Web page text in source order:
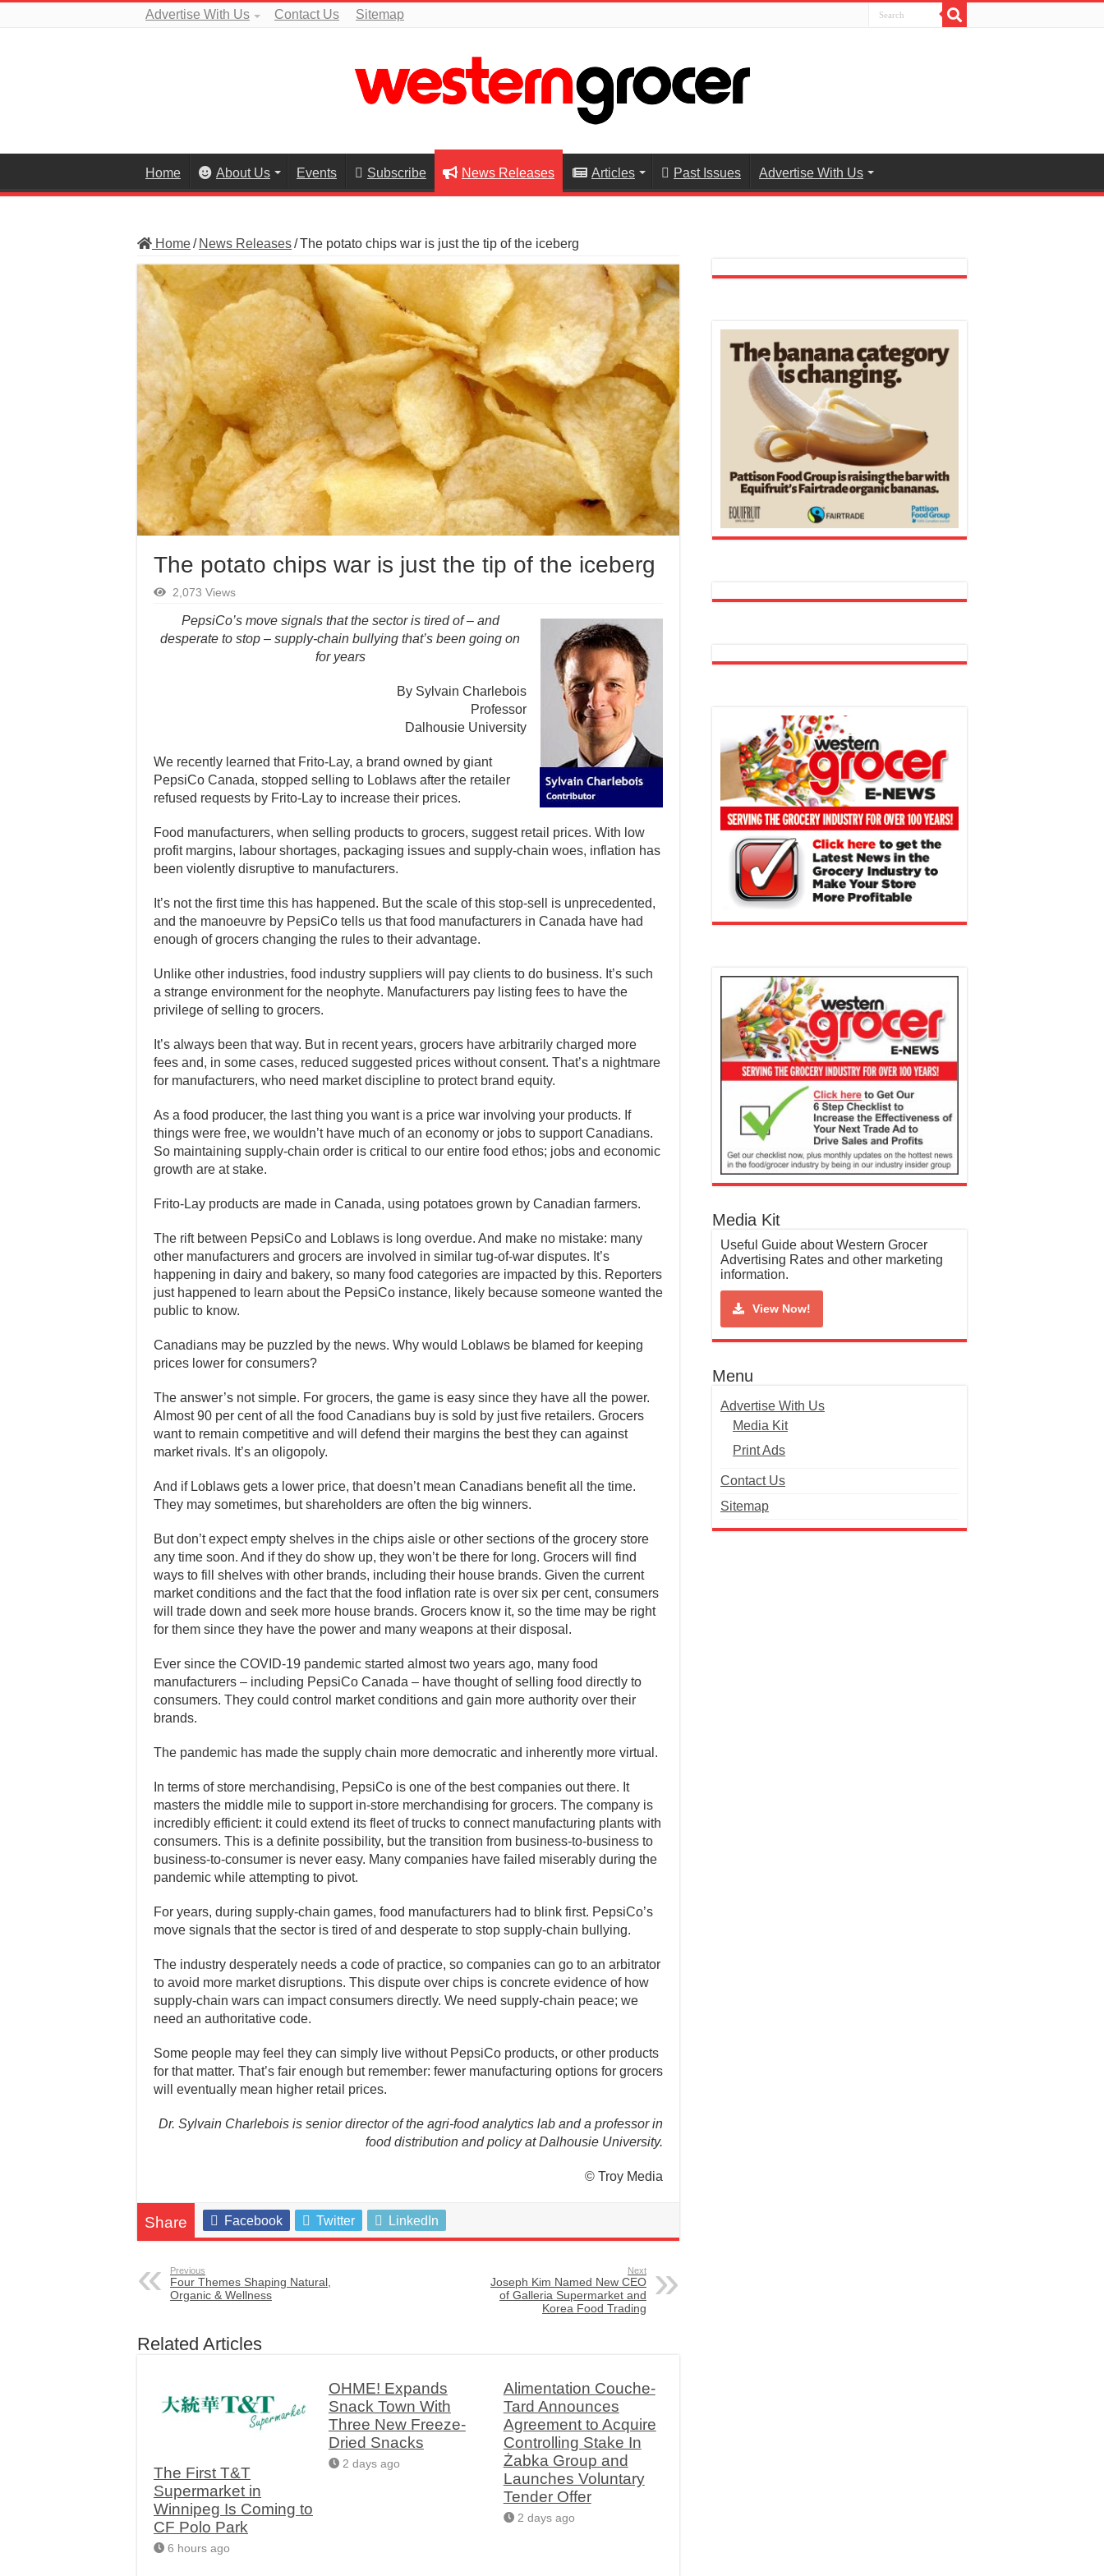
Advertise With Us Contact Us Sitemap
Home About Us Events Subscribe News Releases Articles Past Issues Advertise With Us
Home/ News Releases/The potato chips war is just the tip of the iceberg
The potato chips war is just the tip of the iceberg
2,073 Views
PepsiCo’s move signals that the sector is tired of – and
desperate to stop – supply-chain bullying that’s been going on
for years
By Sylvain Charlebois
Professor
Dalhousie University
We recently learned that Frito-Lay, a brand owned by giant
PepsiCo Canada, stopped selling to Loblaws after the retailer
refused requests by Frito-Lay to increase their prices.
Food manufacturers, when selling products to grocers, suggest retail prices. With low
profit margins, labour shortages, packaging issues and supply-chain woes, inflation has
been violently disruptive to manufacturers.
It’s not the first time this has happened. But the scale of this stop-sell is unprecedented,
and the manoeuvre by PepsiCo tells us that food manufacturers in Canada have had
enough of grocers changing the rules to their advantage.
Unlike other industries, food industry suppliers will pay clients to do business. It’s such
a strange environment for the neophyte. Manufacturers pay listing fees to have the
privilege of selling to grocers.
It’s always been that way. But in recent years, grocers have arbitrarily charged more
fees and, in some cases, reduced suggested prices without consent. That’s a nightmare
for manufacturers, who need market discipline to protect brand equity.
As a food producer, the last thing you want is a price war involving your products. If
things were free, we wouldn’t have much of an economy or jobs to support Canadians.
So maintaining supply-chain order is critical to our entire food ethos; jobs and economic
growth are at stake.
Frito-Lay products are made in Canada, using potatoes grown by Canadian farmers.
The rift between PepsiCo and Loblaws is long overdue. And make no mistake: many
other manufacturers and grocers are involved in similar tug-of-war disputes. It’s
happening in dairy and bakery, so many food categories are impacted by this. Reporters
just happened to learn about the PepsiCo instance, likely because someone wanted the
public to know.
Canadians may be puzzled by the news. Why would Loblaws be blamed for keeping
prices lower for consumers?
The answer’s not simple. For grocers, the game is easy since they have all the power.
Almost 90 per cent of all the food Canadians buy is sold by just five retailers. Grocers
want to remain competitive and will defend their margins the best they can against
market rivals. It’s an oligopoly.
And if Loblaws gets a lower price, that doesn’t mean Canadians benefit all the time.
They may sometimes, but shareholders are often the big winners.
But don’t expect empty shelves in the chips aisle or other sections of the grocery store
any time soon. And if they do show up, they won’t be there for long. Grocers will find
ways to fill shelves with other brands, including their house brands. Given the current
market conditions and the fact that the food inflation rate is over six per cent, consumers
will trade down and seek more house brands. Grocers know it, so the time may be right
for them since they have the power and many weapons at their disposal.
Ever since the COVID-19 pandemic started almost two years ago, many food
manufacturers – including PepsiCo Canada – have thought of selling food directly to
consumers. They could control market conditions and gain more authority over their
brands.
The pandemic has made the supply chain more democratic and inherently more virtual.
In terms of store merchandising, PepsiCo is one of the best companies out there. It
masters the middle mile to support in-store merchandising for grocers. The company is
incredibly efficient: it could extend its fleet of trucks to connect manufacturing plants with
consumers. This is a definite possibility, but the transition from business-to-business to
business-to-consumer is never easy. Many companies have failed miserably during the
pandemic while attempting to pivot.
For years, during supply-chain games, food manufacturers had to blink first. PepsiCo’s
move signals that the sector is tired of and desperate to stop supply-chain bullying.
The industry desperately needs a code of practice, so companies can go to an arbitrator
to avoid more market disruptions. This dispute over chips is concrete evidence of how
supply-chain wars can impact consumers directly. We need supply-chain peace; we
need an authoritative code.
Some people may feel they can simply live without PepsiCo products, or other products
for that matter. That’s fair enough but remember: fewer manufacturing options for grocers
will eventually mean higher retail prices.
Dr. Sylvain Charlebois is senior director of the agri-food analytics lab and a professor in
food distribution and policy at Dalhousie University.
© Troy Media
Share Facebook Twitter LinkedIn
Previous
Four Themes Shaping Natural,
Organic & Wellness
Next
Joseph Kim Named New CEO
of Galleria Supermarket and
Korea Food Trading
Related Articles
The First T&T
Supermarket in
Winnipeg Is Coming to
CF Polo Park
6 hours ago
OHME! Expands
Snack Town With
Three New Freeze-
Dried Snacks
2 days ago
Alimentation Couche-
Tard Announces
Agreement to Acquire
Controlling Stake In
Żabka Group and
Launches Voluntary
Tender Offer
2 days ago
Media Kit
Useful Guide about Western Grocer
Advertising Rates and other marketing
information.
View Now!
Menu
Advertise With Us
Media Kit
Print Ads
Contact Us
Sitemap